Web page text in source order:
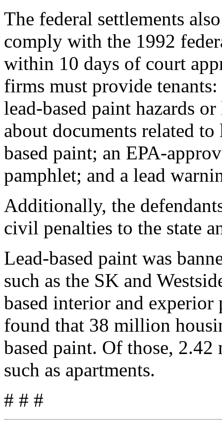
The federal settlements
comply with the 1992
within 10 days of court
firms must provide
lead-based paint hazards
about documents related
based paint; an EPA-
pamphlet; and a lead
Additionally, the
civil penalties to the state
Lead-based paint was
such as the SK and
based interior and
found that 38 million
based paint. Of those,
such as apartments.
# # #